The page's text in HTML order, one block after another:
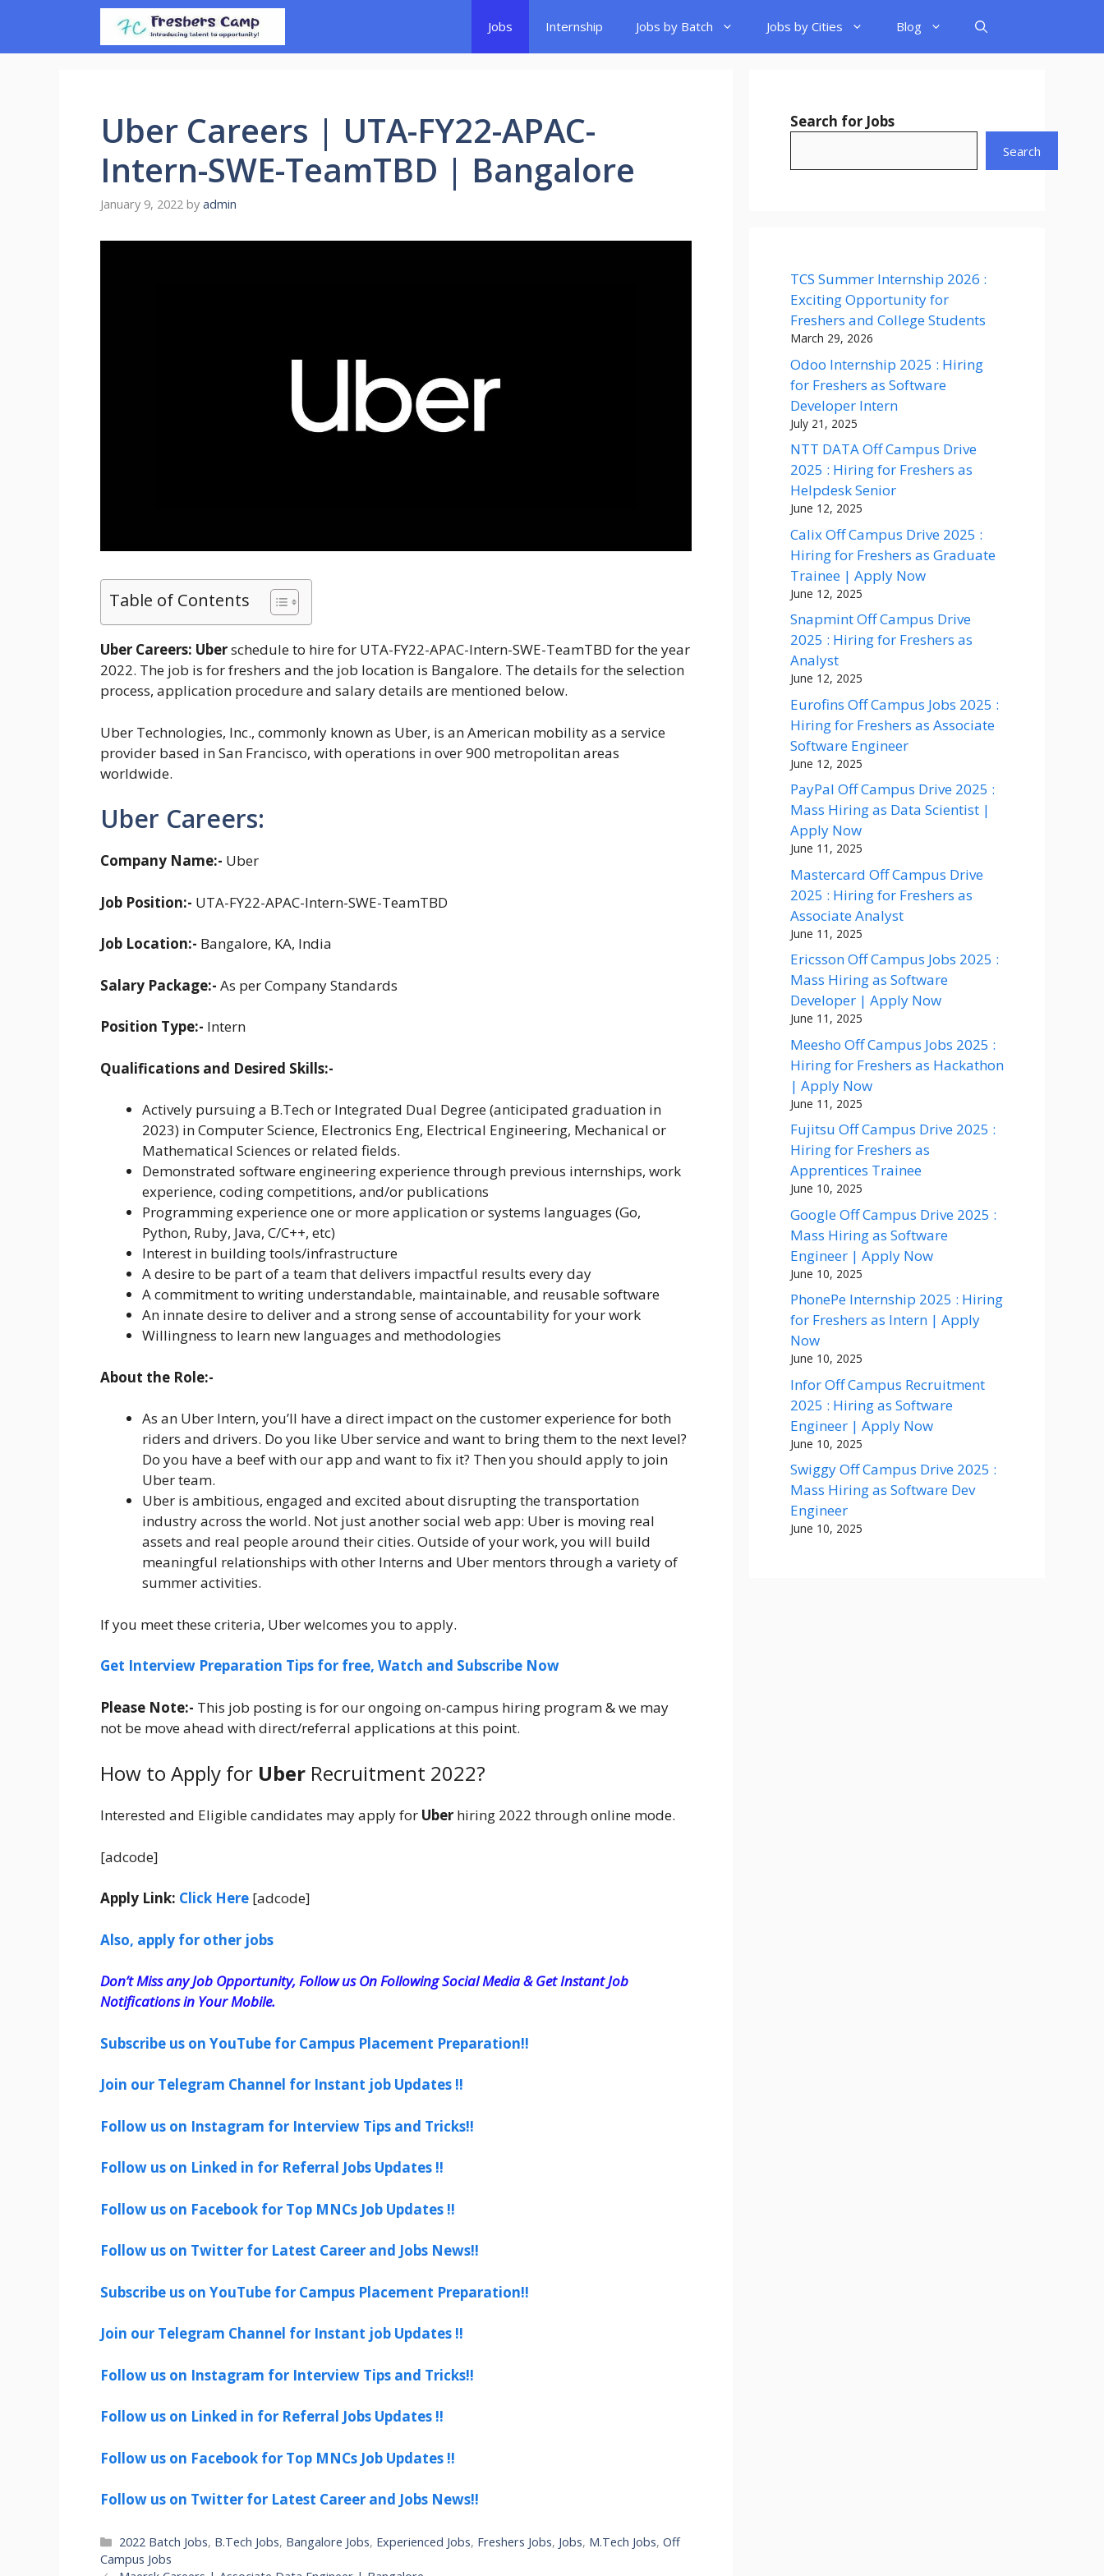
content
Jobs Internship Jobs by Batch Jobs by Cities Blog
Uber Careers | UTA-FY22-APAC-
Intern-SWE-TeamTBD | Bangalore
January 9, 2022 by admin
Table of Contents
Uber Careers: Uberschedule to hire for UTA-FY22-APAC-Intern-SWE-TeamTBD for the year
2022. The job is for freshers and the job location is Bangalore. The details for the selection
process, application procedure and salary details are mentioned below.
Uber Technologies, Inc., commonly known as Uber, is an American mobility as a service
provider based in San Francisco, with operations in over 900 metropolitan areas
worldwide.
Uber Careers:
Company Name:- Uber
Job Position:- UTA-FY22-APAC-Intern-SWE-TeamTBD
Job Location:- Bangalore, KA, India
Salary Package:- As per Company Standards
Position Type:- Intern
Qualifications and Desired Skills:-
Actively pursuing a B.Tech or Integrated Dual Degree (anticipated graduation in
2023) in Computer Science, Electronics Eng, Electrical Engineering, Mechanical or
Mathematical Sciences or related fields.
Demonstrated software engineering experience through previous internships, work
experience, coding competitions, and/or publications
Programming experience one or more application or systems languages (Go,
Python, Ruby, Java, C/C++, etc)
Interest in building tools/infrastructure
A desire to be part of a team that delivers impactful results every day
A commitment to writing understandable, maintainable, and reusable software
An innate desire to deliver and a strong sense of accountability for your work
Willingness to learn new languages and methodologies
About the Role:-
As an Uber Intern, you’ll have a direct impact on the customer experience for both
riders and drivers. Do you like Uber service and want to bring them to the next level?
Do you have a beef with our app and want to fix it? Then you should apply to join
Uber team.
Uber is ambitious, engaged and excited about disrupting the transportation
industry across the world. Not just another social web app: Uber is moving real
assets and real people around their cities. Outside of your work, you will build
meaningful relationships with other Interns and Uber mentors through a variety of
summer activities.
If you meet these criteria, Uber welcomes you to apply.
Get Interview Preparation Tips for free, Watch and Subscribe Now
Please Note:- This job posting is for our ongoing on-campus hiring program & we may
not be move ahead with direct/referral applications at this point.
How to Apply for Uber Recruitment 2022?
Interested and Eligible candidates may apply for Uber hiring 2022 through online mode.
[adcode]
Apply Link: Click Here [adcode]
Also, apply for other jobs
Don’t Miss any Job Opportunity, Follow us On Following Social Media & Get Instant Job
Notifications in Your Mobile.
Subscribe us on YouTube for Campus Placement Preparation!!
Join our Telegram Channel for Instant job Updates !!
Follow us on Instagram for Interview Tips and Tricks!!
Follow us on Linked in for Referral Jobs Updates !!
Follow us on Facebook for Top MNCs Job Updates !!
Follow us on Twitter for Latest Career and Jobs News!!
Subscribe us on YouTube for Campus Placement Preparation!!
Join our Telegram Channel for Instant job Updates !!
Follow us on Instagram for Interview Tips and Tricks!!
Follow us on Linked in for Referral Jobs Updates !!
Follow us on Facebook for Top MNCs Job Updates !!
Follow us on Twitter for Latest Career and Jobs News!!
Categories
2022 Batch Jobs, B.Tech Jobs, Bangalore Jobs, Experienced Jobs, Freshers Jobs, Jobs, M.Tech Jobs,Off
Campus Jobs
Search for Jobs
Search
TCS Summer Internship 2026 :
Exciting Opportunity for
Freshers and College Students
March 29, 2026
Odoo Internship 2025 : Hiring
for Freshers as Software
Developer Intern
July 21, 2025
NTT DATA Off Campus Drive
2025 : Hiring for Freshers as
Helpdesk Senior
June 12, 2025
Calix Off Campus Drive 2025 :
Hiring for Freshers as Graduate
Trainee | Apply Now
June 12, 2025
Snapmint Off Campus Drive
2025 : Hiring for Freshers as
Analyst
June 12, 2025
Eurofins Off Campus Jobs 2025 :
Hiring for Freshers as Associate
Software Engineer
June 12, 2025
PayPal Off Campus Drive 2025 :
Mass Hiring as Data Scientist |
Apply Now
June 11, 2025
Mastercard Off Campus Drive
2025 : Hiring for Freshers as
Associate Analyst
June 11, 2025
Ericsson Off Campus Jobs 2025 :
Mass Hiring as Software
Developer | Apply Now
June 11, 2025
Meesho Off Campus Jobs 2025 :
Hiring for Freshers as Hackathon
| Apply Now
June 11, 2025
Fujitsu Off Campus Drive 2025 :
Hiring for Freshers as
Apprentices Trainee
June 10, 2025
Google Off Campus Drive 2025 :
Mass Hiring as Software
Engineer | Apply Now
June 10, 2025
PhonePe Internship 2025 : Hiring
for Freshers as Intern | Apply
Now
June 10, 2025
Infor Off Campus Recruitment
2025 : Hiring as Software
Engineer | Apply Now
June 10, 2025
Swiggy Off Campus Drive 2025 :
Mass Hiring as Software Dev
Engineer
June 10, 2025